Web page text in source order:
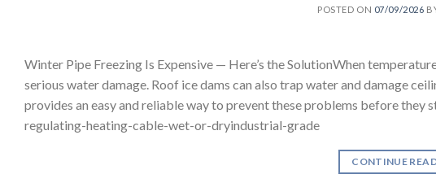
POSTED ON 07/09/2026
Winter Pipe Freezing Is Expensive — Here’s the SolutionWhen
serious water damage. Roof ice dams can also trap water and damage
provides an easy and reliable way to prevent these problems before they
regulating-heating-cable-wet-or-dryindustrial-grade
CONTINUE